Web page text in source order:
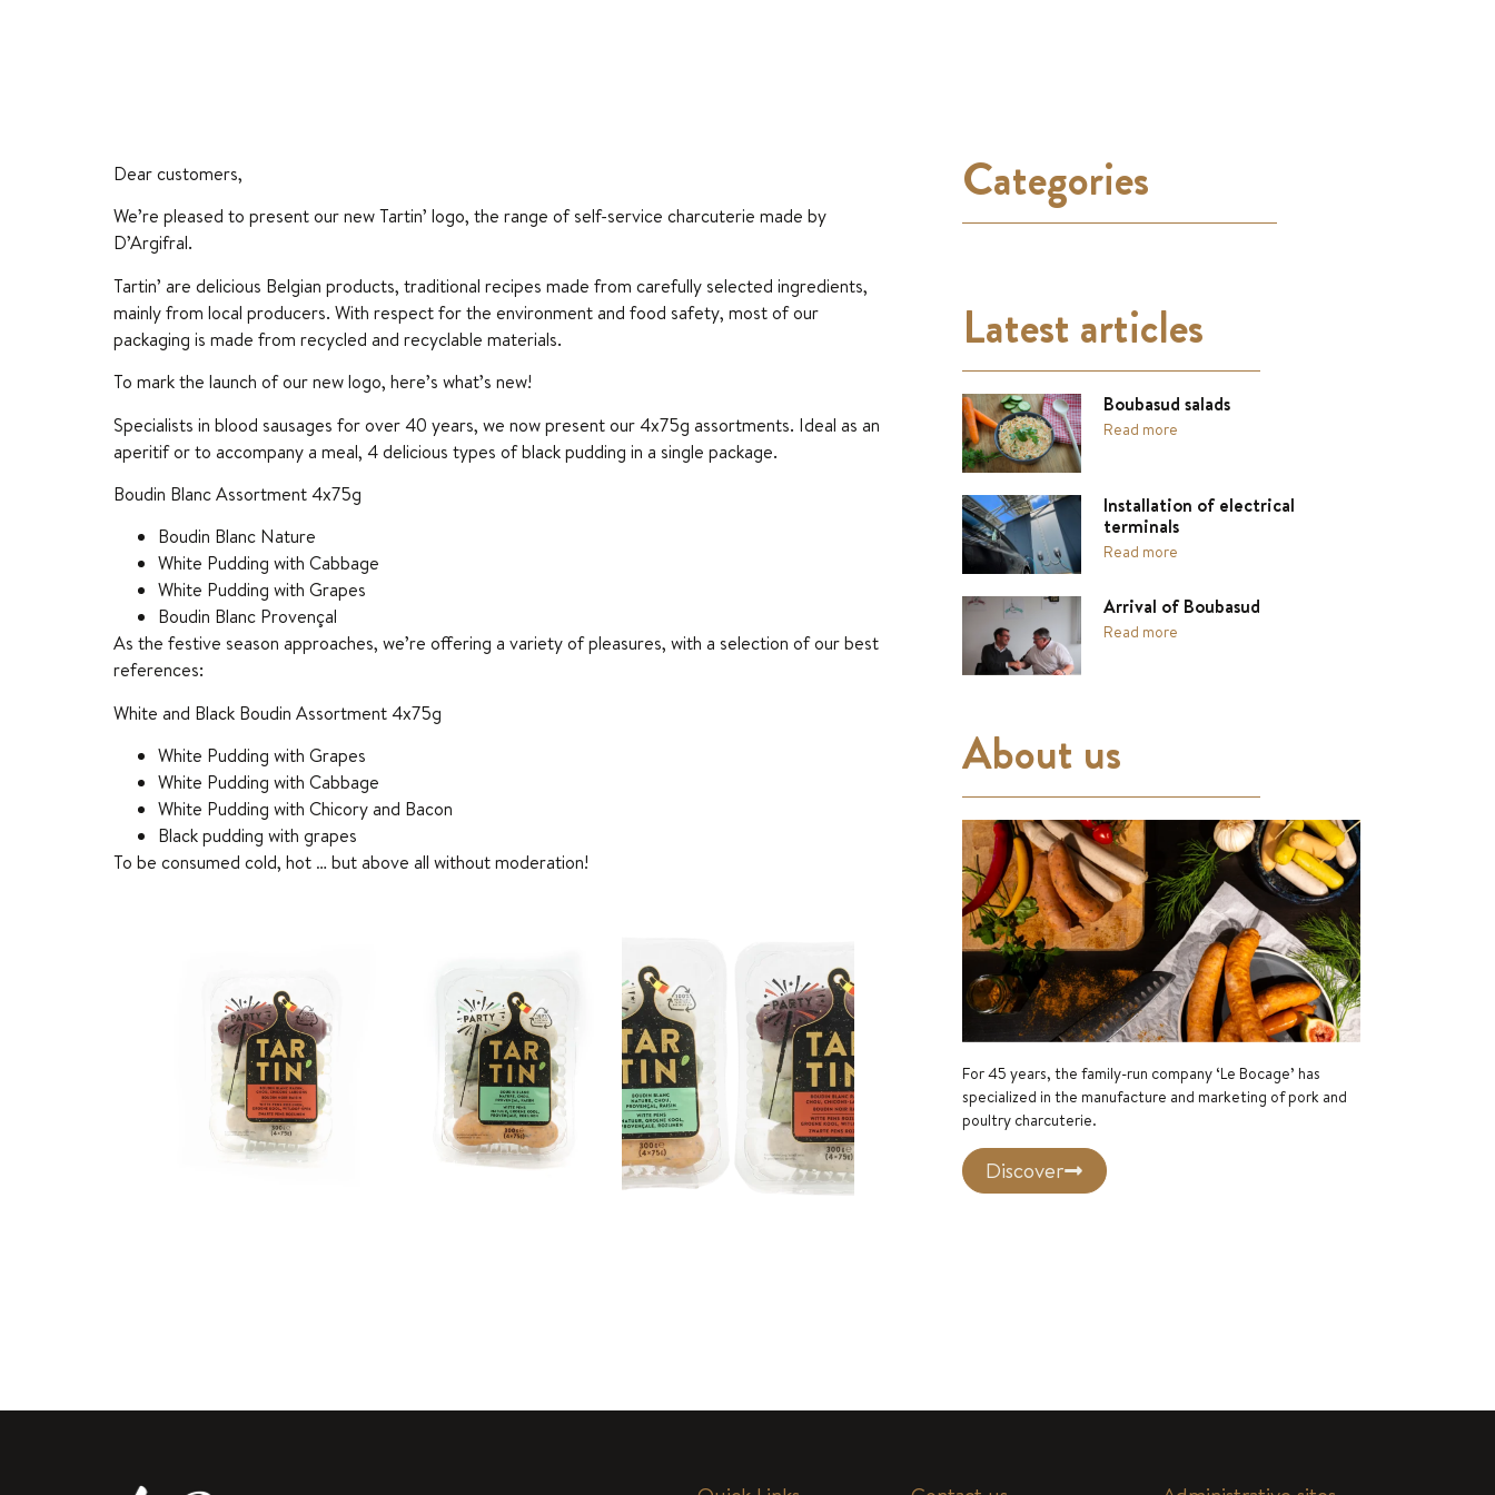
Dear customers,
We’re pleased to present our new Tartin’ logo, the range of self-service charcuterie made by
D’Argifral.
Tartin’ are delicious Belgian products, traditional recipes made from carefully selected ingredients,
mainly from local producers. With respect for the environment and food safety, most of our
packaging is made from recycled and recyclable materials.
To mark the launch of our new logo, here’s what’s new!
Specialists in blood sausages for over 40 years, we now present our 4x75g assortments. Ideal as an
aperitif or to accompany a meal, 4 delicious types of black pudding in a single package.
Boudin Blanc Assortment 4x75g
Boudin Blanc Nature
White Pudding with Cabbage
White Pudding with Grapes
Boudin Blanc Provençal
As the festive season approaches, we’re offering a variety of pleasures, with a selection of our best
references:
White and Black Boudin Assortment 4x75g
White Pudding with Grapes
White Pudding with Cabbage
White Pudding with Chicory and Bacon
Black pudding with grapes
To be consumed cold, hot … but above all without moderation!
Categories
Latest articles
Boubasud salads
Read more
Installation of electrical
terminals
Read more
Arrival of Boubasud
Read more
About us
For 45 years, the family-run company ‘Le Bocage’ has
specialized in the manufacture and marketing of pork and
poultry charcuterie.
Discover